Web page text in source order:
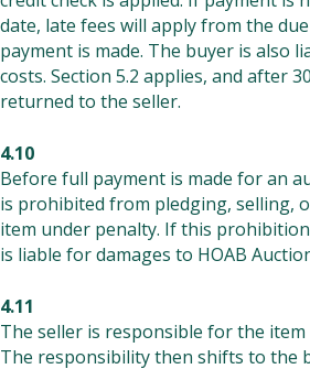
date, late fees will apply from the
payment is made. The buyer is also
costs. Section 5.2 applies, and after
returned to the seller.
4.10
Before full payment is made for an
is prohibited from pledging, selling,
item under penalty. If this
is liable for damages to HOAB
4.11
The seller is responsible for the
The responsibility then shifts to the